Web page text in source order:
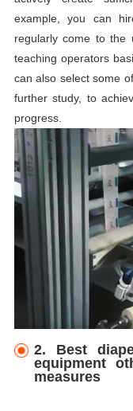
example, you can
regularly come to the
teaching operators
can also select some
further study, to
progress.
2. Best
equipment
measures